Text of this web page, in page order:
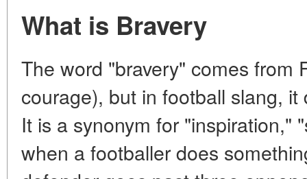
What is Bravery
The word "bravery" comes
courage), but in football slang,
It is a synonym for "inspiration,"
when a footballer does